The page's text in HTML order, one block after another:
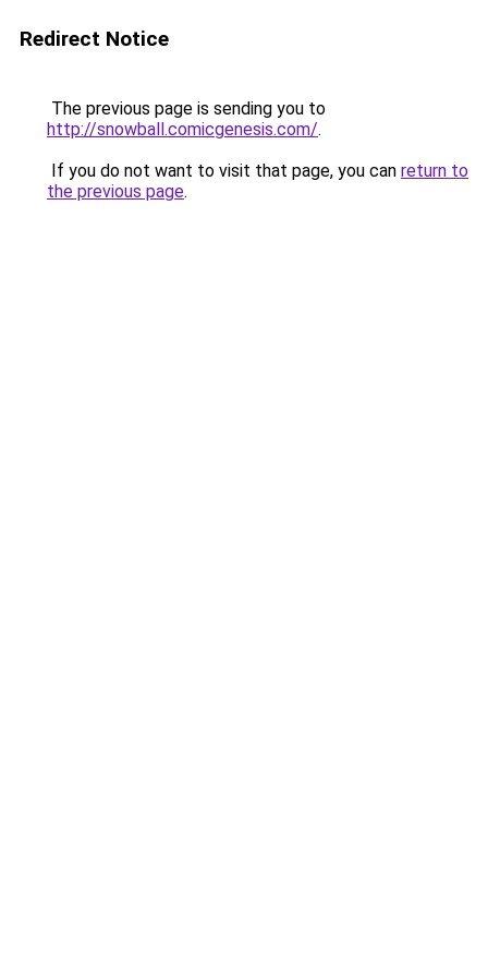
Redirect Notice
The previous page is sending you to
http://snowball.comicgenesis.com/.
If you do not want to visit that page, you can return to
the previous page.